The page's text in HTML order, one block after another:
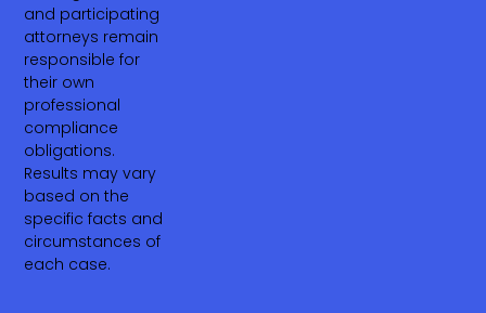
and participating
attorneys remain
responsible for
their own
professional
compliance
obligations.
Results may vary
based on the
specific facts and
circumstances of
each case.